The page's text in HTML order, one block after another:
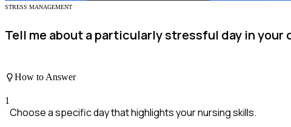
STRESS MANAGEMENT
Tell me about a particularly stressful day in your
How to Answer
1
Choose a specific day that highlights your nursing skills.